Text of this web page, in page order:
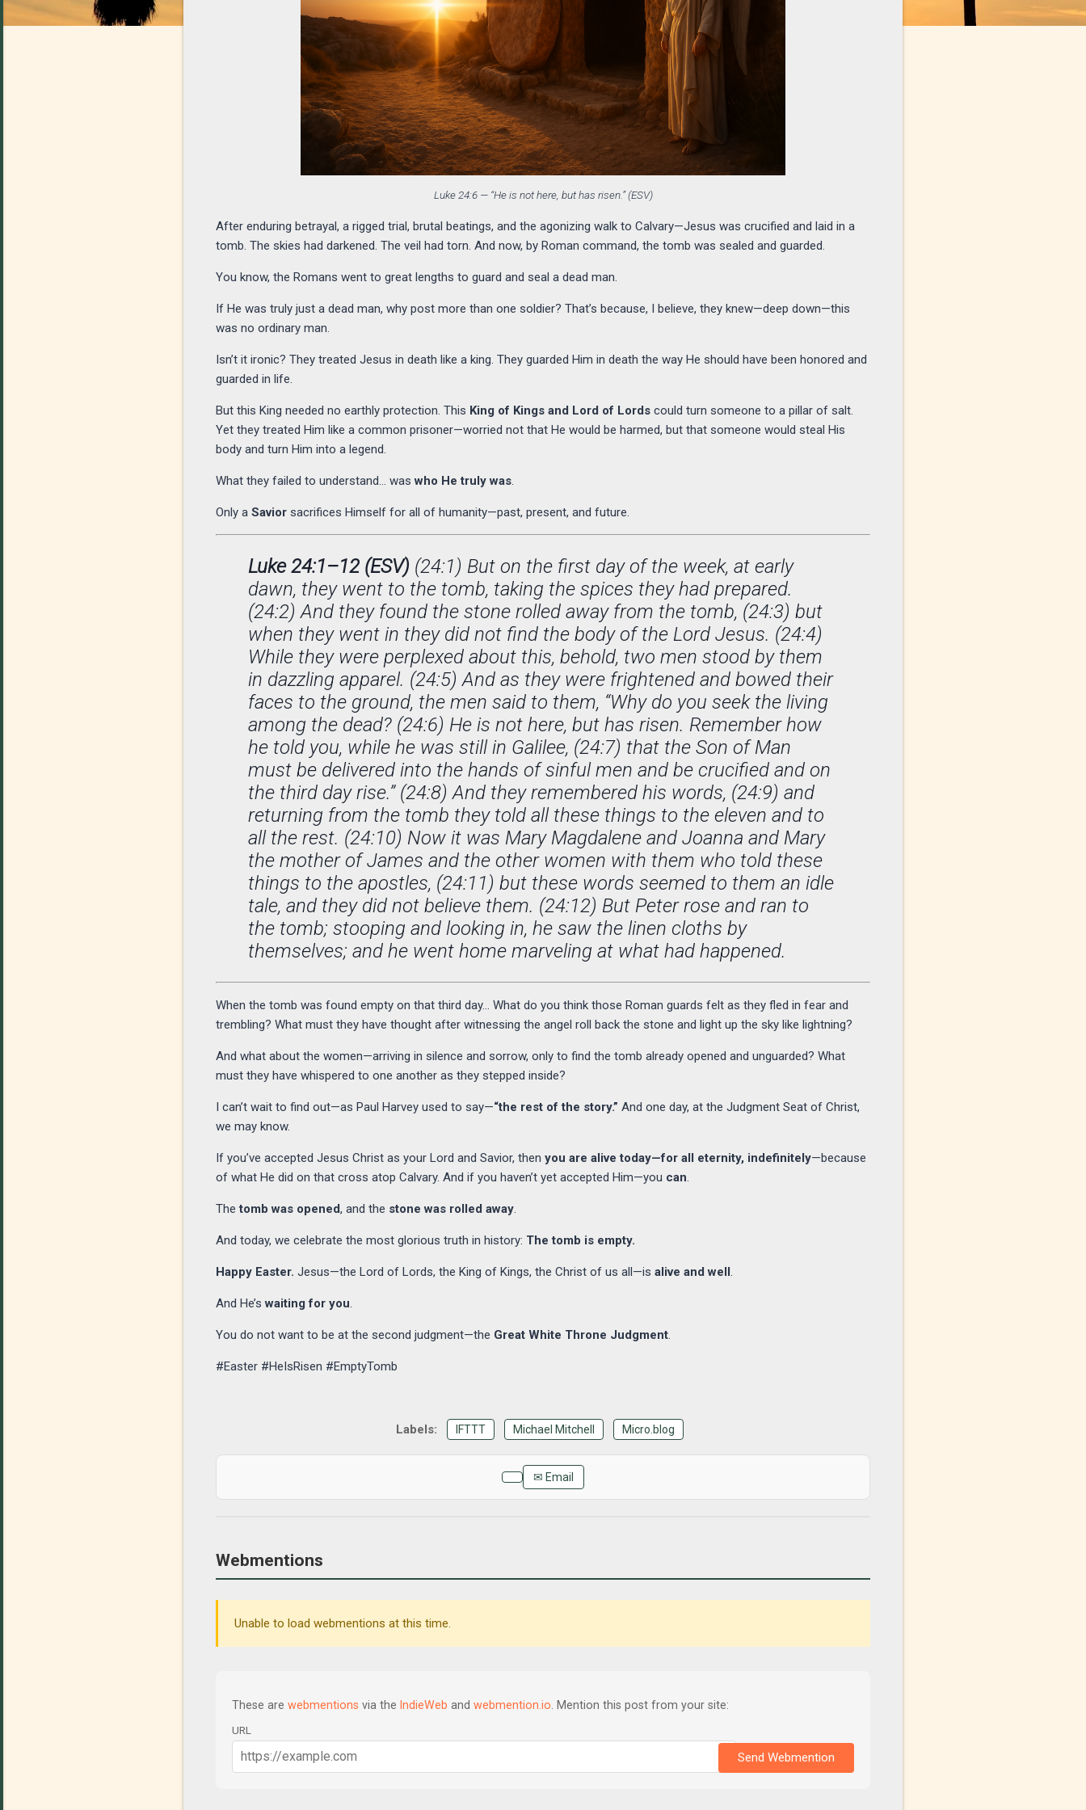
Luke 24:6 — “He is not here, but has risen.” (ESV)
After enduring betrayal, a rigged trial, brutal beatings, and the agonizing walk to Calvary—Jesus was crucified and laid in a
tomb. The skies had darkened. The veil had torn. And now, by Roman command, the tomb was sealed and guarded.
You know, the Romans went to great lengths to guard and seal a dead man.
If He was truly just a dead man, why post more than one soldier? That’s because, I believe, they knew—deep down—this
was no ordinary man.
Isn’t it ironic? They treated Jesus in death like a king. They guarded Him in death the way He should have been honored and
guarded in life.
But this King needed no earthly protection. This King of Kings and Lord of Lords could turn someone to a pillar of salt.
Yet they treated Him like a common prisoner—worried not that He would be harmed, but that someone would steal His
body and turn Him into a legend.
What they failed to understand… waswho He truly was
Only a Savior sacrifices Himself for all of humanity—past, present, and future.
Luke 24:1–12 (ESV) (24:1) But on the first day of the week, at early
dawn, they went to the tomb, taking the spices they had prepared.
(24:2) And they found the stone rolled away from the tomb, (24:3) but
when they went in they did not find the body of the Lord Jesus. (24:4)
While they were perplexed about this, behold, two men stood by them
in dazzling apparel. (24:5) And as they were frightened and bowed their
faces to the ground, the men said to them, “Why do you seek the living
among the dead? (24:6) He is not here, but has risen. Remember how
he told you, while he was still in Galilee, (24:7) that the Son of Man
must be delivered into the hands of sinful men and be crucified and on
the third day rise.” (24:8) And they remembered his words, (24:9) and
returning from the tomb they told all these things to the eleven and to
all the rest. (24:10) Now it was Mary Magdalene and Joanna and Mary
the mother of James and the other women with them who told these
things to the apostles, (24:11) but these words seemed to them an idle
tale, and they did not believe them. (24:12) But Peter rose and ran to
the tomb; stooping and looking in, he saw the linen cloths by
themselves; and he went home marveling at what had happened.
When the tomb was found empty on that third day… What do you think those Roman guards felt as they fled in fear and
trembling? What must they have thought after witnessing the angel roll back the stone and light up the sky like lightning?
And what about the women—arriving in silence and sorrow, only to find the tomb already opened and unguarded? What
must they have whispered to one another as they stepped inside?
I can’t wait to find out—as Paul Harvey used to say—“the rest of the story.” And one day, at the Judgment Seat of Christ,
we may know.
If you’ve accepted Jesus Christ as your Lord and Savior, then you are alive today—for all eternity, indefinitely—because
of what He did on that cross atop Calvary. And if you haven’t yet accepted Him—you can
Thetomb was opened, and the stone was rolled away
And today, we celebrate the most glorious truth in history: The tomb is empty.
Happy Easter. Jesus—the Lord of Lords, the King of Kings, the Christ of us all—is alive and well
And He’swaiting for you
You do not want to be at the second judgment—the Great White Throne Judgment
#Easter #HeIsRisen #EmptyTomb
IFTTT Michael Mitchell Micro.blog
✉ Email
Webmentions
Unable to load webmentions at this time.
These are webmentions via the IndieWeb and webmention.io . Mention this post from your site:
URL
Send Webmention